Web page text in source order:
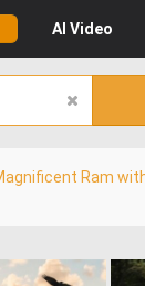
AI Video